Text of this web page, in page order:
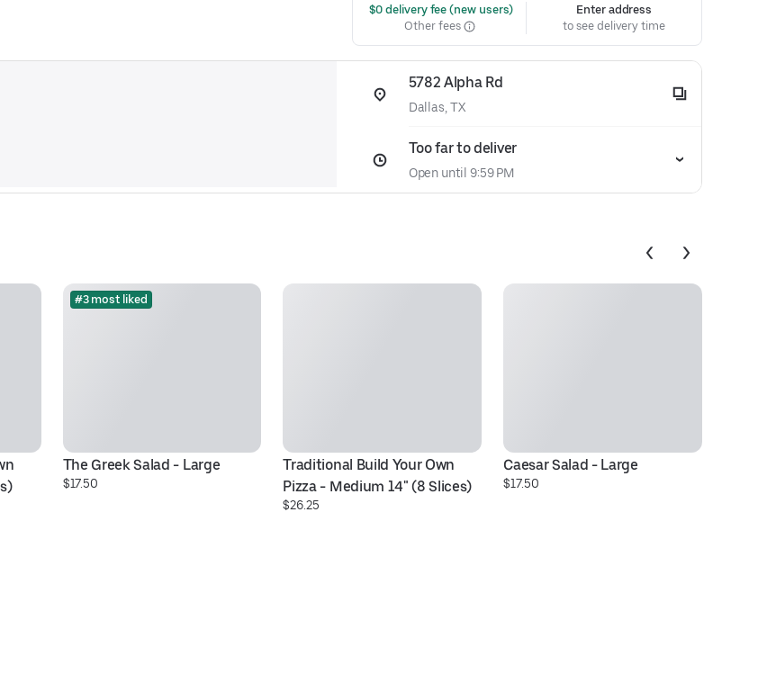
$0 delivery fee (new users)
Other fees
Enter address
to see delivery time
5782 Alpha Rd
Dallas, TX
Too far to deliver
Open until 9:59 PM
#3 most liked
The Greek Salad - Large
$17.50
Traditional Build Your Own
Pizza - Medium 14" (8 Slices)
$26.25
Caesar Salad - Large
$17.50